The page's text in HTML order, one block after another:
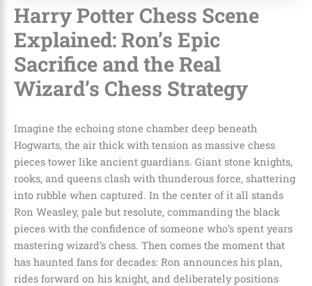
Harry Potter Chess Scene
Explained: Ron’s Epic
Sacrifice and the Real
Wizard’s Chess Strategy
Imagine the echoing stone chamber deep beneath
Hogwarts, the air thick with tension as massive chess
pieces tower like ancient guardians. Giant stone knights,
rooks, and queens clash with thunderous force, shattering
into rubble when captured. In the center of it all stands
Ron Weasley, pale but resolute, commanding the black
pieces with the confidence of someone who’s spent years
mastering wizard’s chess. Then comes the moment that
has haunted fans for decades: Ron announces his plan,
rides forward on his knight, and deliberately positions